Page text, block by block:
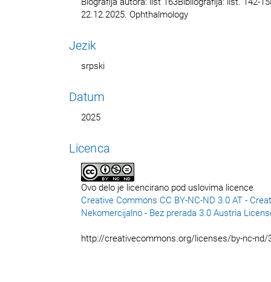
22.12.2025. Ophthalmology
Jezik
srpski
Datum
2025
Licenca
Ovo delo je licencirano pod uslovima licence
Creative Commons CC BY-NC-ND 3.0 AT -
Nekomercijalno - Bez prerada 3.0 Austria
http://creativecommons.org/licenses/by-nc-